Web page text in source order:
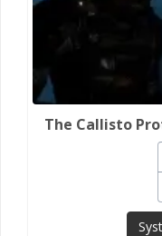
The Callisto